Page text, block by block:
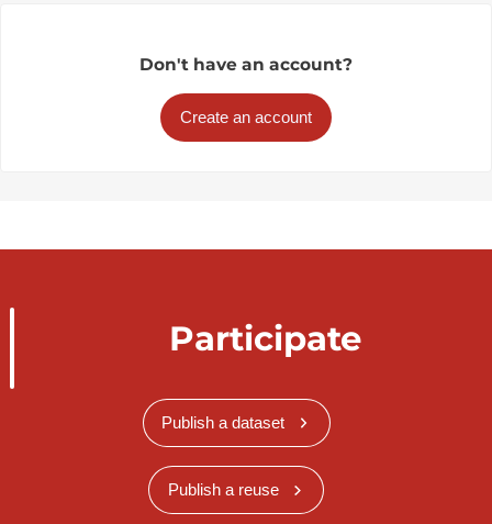
Don't have an account?
Create an account
Participate
Publish a dataset
Publish a reuse